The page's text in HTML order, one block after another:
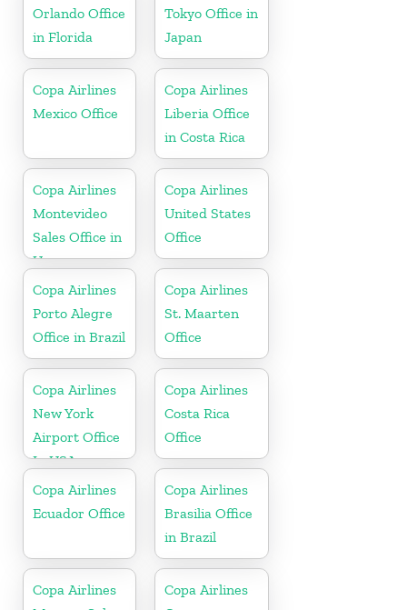
Orlando Office
in Florida
Tokyo Office in
Japan
Copa Airlines
Mexico Office
Copa Airlines
Liberia Office
in Costa Rica
Copa Airlines
Montevideo
Sales Office in
Uruguay
Copa Airlines
United States
Office
Copa Airlines
Porto Alegre
Office in Brazil
Copa Airlines
St. Maarten
Office
Copa Airlines
New York
Airport Office
In USA
Copa Airlines
Costa Rica
Office
Copa Airlines
Ecuador Office
Copa Airlines
Brasilia Office
in Brazil
Copa Airlines
Copa Airlines